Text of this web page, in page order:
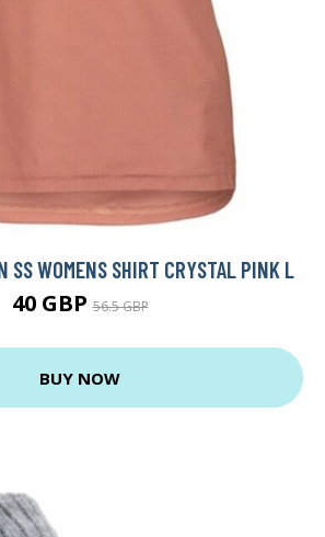
SS WOMENS SHIRT CRYSTAL PINK L
40 GBP56.5 GBP
BUY NOW